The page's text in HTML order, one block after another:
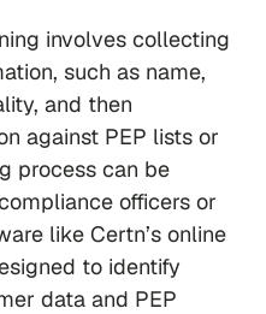
involves collecting
such as name,
and then
against PEP lists or
process can be
officers or
like Certn’s online
to identify
data and PEP